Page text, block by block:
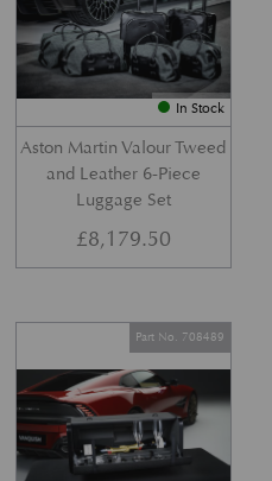
In Stock
Aston Martin Valour Tweed
and Leather 6-Piece
Luggage Set
£8,179.50
Part No. 708489